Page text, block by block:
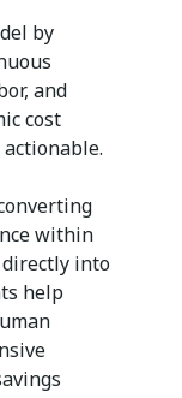
by
and
cost
within
directly into
help